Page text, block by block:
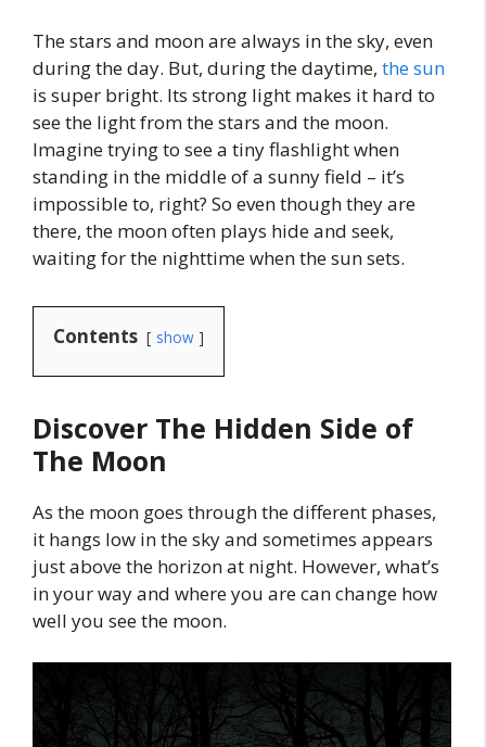
The stars and moon are always in the sky, even
during the day. But, during the daytime, the sun
is super bright. Its strong light makes it hard to
see the light from the stars and the moon.
Imagine trying to see a tiny flashlight when
standing in the middle of a sunny field – it’s
impossible to, right? So even though they are
there, the moon often plays hide and seek,
waiting for the nighttime when the sun sets.
Contents show
Discover The Hidden Side of
The Moon
As the moon goes through the different phases,
it hangs low in the sky and sometimes appears
just above the horizon at night. However, what’s
in your way and where you are can change how
well you see the moon.